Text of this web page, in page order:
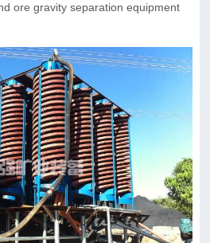
ore gravity separation equipment